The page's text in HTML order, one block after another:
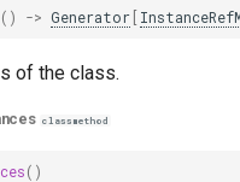
() -> Generator [
of the class.
classmethod
()